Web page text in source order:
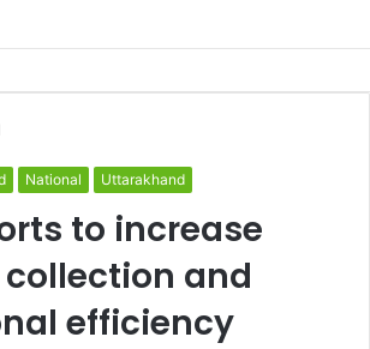
National Uttarakhand
to increase
and
efficiency